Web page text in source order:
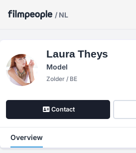
/ NL
Laura Theys
Model
Zolder / BE
Contact
Overview